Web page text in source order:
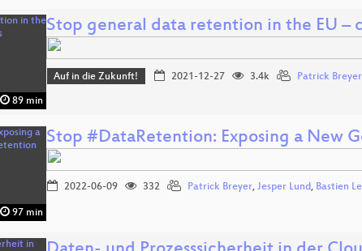
89 min
Stop general data retention in the EU –
Auf in die Zukunft! 2021-12-27 3.4k Patrick Breyer
97 min
Stop #DataRetention: Exposing a New
2022-06-09 332 Patrick Breyer, Jesper Lund, Bastien